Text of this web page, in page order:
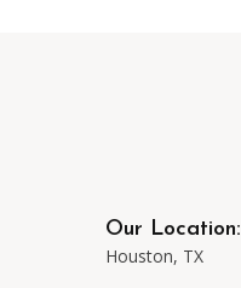
Our Location:
Houston, TX